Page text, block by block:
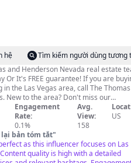
hệ
Tìm kiếm người dùng tương
and Henderson Nevada real estate
guarantee! If you are buying,
the Las Vegas area, call The Thomas
the area? Don't miss our
and Monthly Market Updates.
TEXT OR CALL: (702) 605-
Engagement
Rate:
0.1%
Avg.
View:
158
US
bản tóm tắt"
as this influencer focuses on Las
quality is high with a detailed